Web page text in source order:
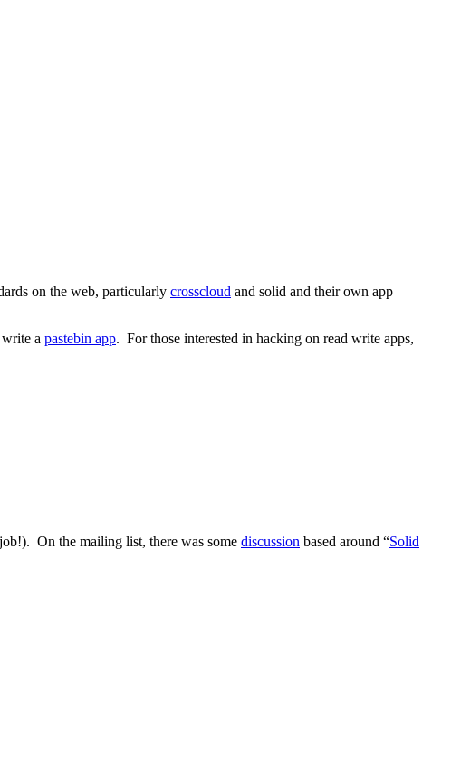
on the web, particularly crosscloud and solid and their own app
a pastebin app. For those interested in hacking on read write apps,
On the mailing list, there was some discussion based around “Solid